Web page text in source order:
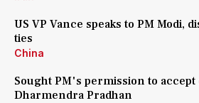
US VP Vance speaks to PM Modi,
ties
China
Sought PM's permission to accept
Dharmendra Pradhan